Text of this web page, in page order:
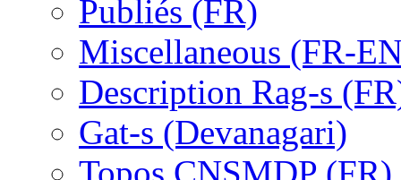
Publiés (FR)
Miscellaneous (FR-
Description Rag-s
Gat-s (Devanagari)